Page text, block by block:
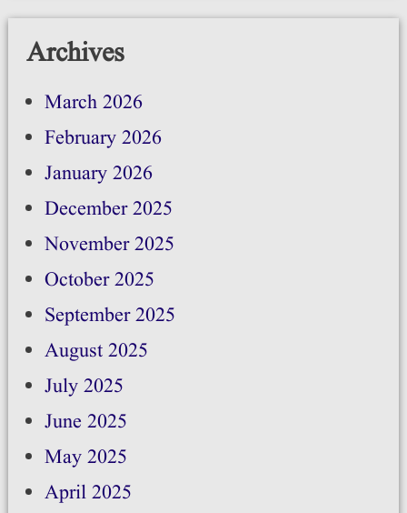
Archives
March 2026
February 2026
January 2026
December 2025
November 2025
October 2025
September 2025
August 2025
July 2025
June 2025
May 2025
April 2025